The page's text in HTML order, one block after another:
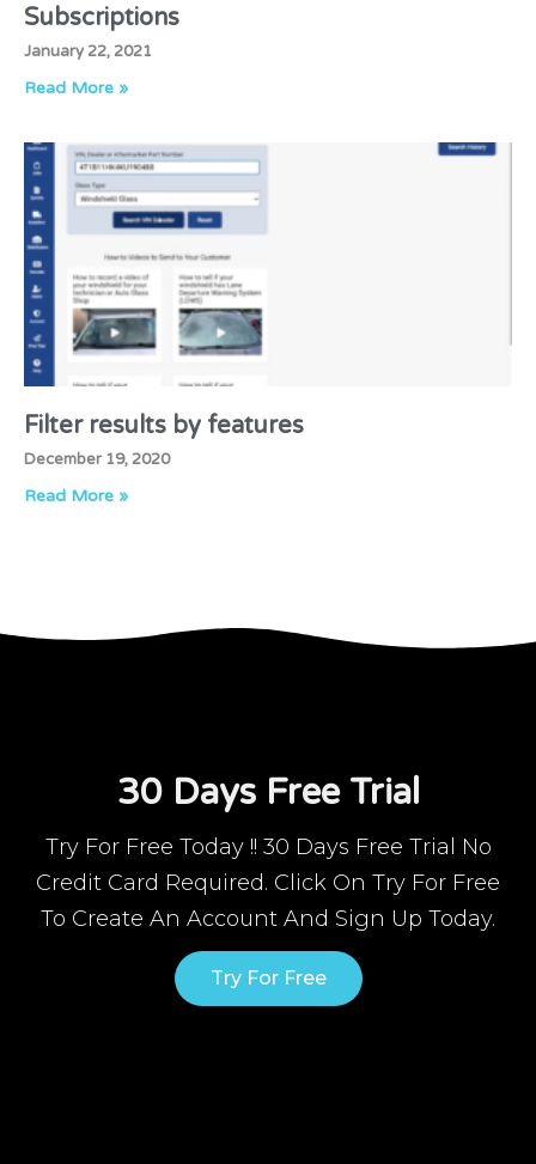
Subscriptions
January 22, 2021
Read More »
Filter results by features
December 19, 2020
Read More »
30 Days Free Trial
Try For Free Today !! 30 Days Free Trial No
Credit Card Required. Click On Try For Free
To Create An Account And Sign Up Today.
Try For Free